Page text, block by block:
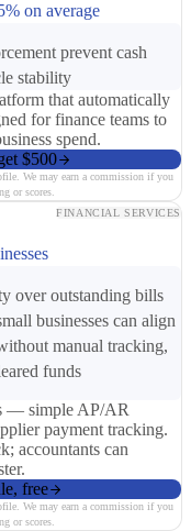
on average
prevent cash
stability
that automatically
for finance teams to
spend.
$500
We may earn a commission if you
or scores.
FINANCIAL SERVICES
over outstanding bills
businesses can align
manual tracking,
funds
— simple AP/AR
payment tracking.
accountants can
free
We may earn a commission if you
or scores.